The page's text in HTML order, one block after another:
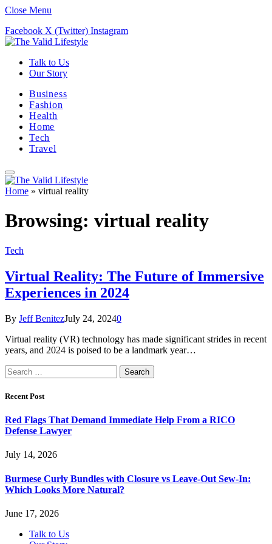
Close Menu
Facebook X (Twitter) Instagram
Talk to Us
Our Story
Business
Fashion
Health
Home
Tech
Travel
Home » virtual reality
Browsing: virtual reality
Tech
Virtual Reality: The Future of Immersive
Experiences in 2024
By Jeff BenitezJuly 24, 20240
Virtual reality (VR) technology has made significant strides in recent
years, and 2024 is poised to be a landmark year…
Search
for:
Recent Post
Red Flags That Demand Immediate Help From a RICO
Defense Lawyer
July 14, 2026
Burmese Curly Bundles with Closure vs Leave-Out Sew-In:
Which Looks More Natural?
June 17, 2026
Talk to Us